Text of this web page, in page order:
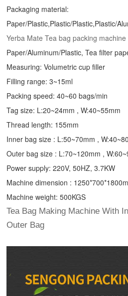
Packaging material:
Paper/Plastic,Plastic/Plastic,Plastic/
Yerba Mate Tea bag packing machine
Paper/Aluminum/Plastic, Tea filter
Measuring: Volumetric cup filler
Filling range: 3~15ml
Packing speed: 40~60 bags/min
Tag size: L:20~24mm , W:40~55mm
Thread length: 155mm
Inner bag size : L:50~70mm ,
Outer bag size : L:70~120mm ,
Power supply: 220V, 50HZ, 3.7KW
Machine dimension :
Machine weight: 500KGS
Tea Bag Making Machine With
Outer Bag